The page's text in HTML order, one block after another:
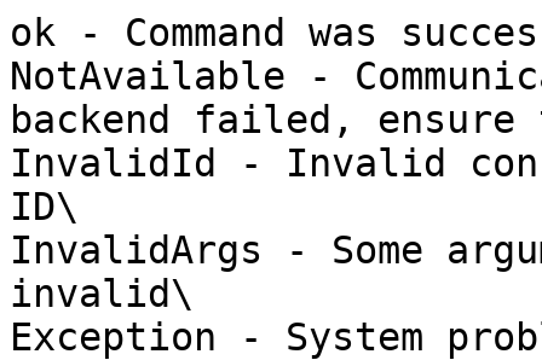
ok - Command was
NotAvailable -
backend failed,
InvalidId - Invalid
ID\
InvalidArgs - Some
invalid\
Exception - System